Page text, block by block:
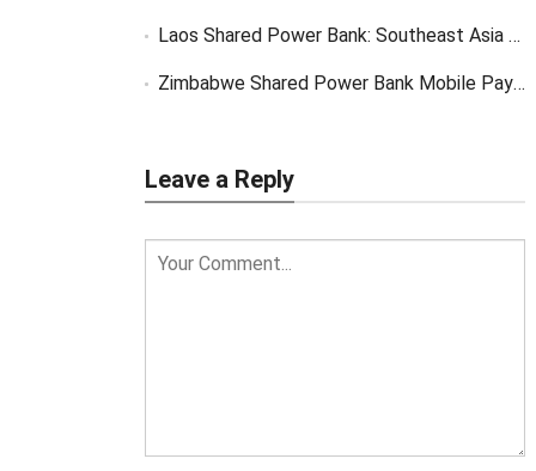
Laos Shared Power Bank: Southeast Asia Market Opportunity
Zimbabwe Shared Power Bank Mobile Payment
Leave a Reply